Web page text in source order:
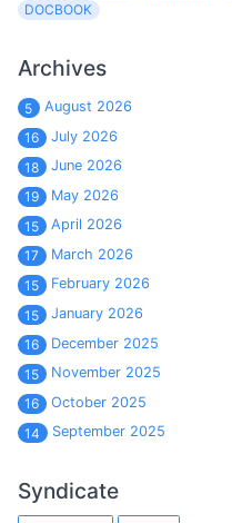
DOCBOOK
Archives
5
August 2026
16
July 2026
18
June 2026
19
May 2026
15
April 2026
17
March 2026
15
February 2026
15
January 2026
16
December 2025
15
November 2025
16
October 2025
14
September 2025
Syndicate